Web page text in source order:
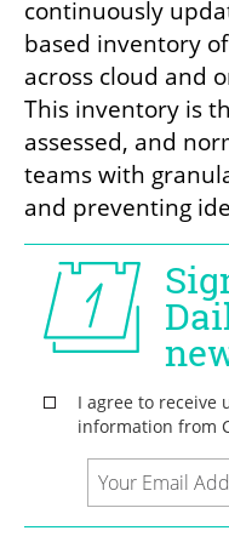
continuously
based inventory
across cloud and
This inventory is
assessed, and
teams with
and preventing